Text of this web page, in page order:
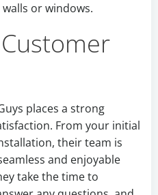
or windows.
places a strong
From your initial
their team is
and enjoyable
take the time to